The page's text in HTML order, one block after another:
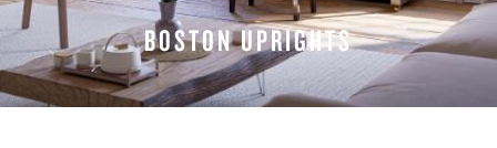
BOSTON UPRIGHTS
EXPLORE UPRIGHTS